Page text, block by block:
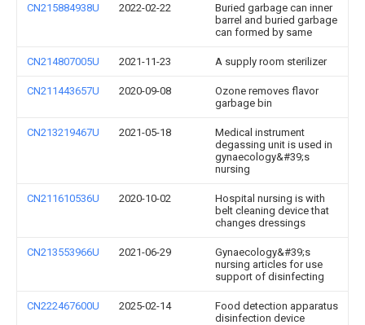
CN215884938U 2022-02-22
Buried garbage can inner
barrel and buried garbage
can formed by same
CN214807005U 2021-11-23 A supply room sterilizer
CN211443657U 2020-09-08
Ozone removes flavor
garbage bin
CN213219467U 2021-05-18
Medical instrument
degassing unit is used in
gynaecology&#39;s
nursing
CN211610536U 2020-10-02
Hospital nursing is with
belt cleaning device that
changes dressings
CN213553966U 2021-06-29
Gynaecology&#39;s
nursing articles for use
support of disinfecting
CN222467600U 2025-02-14
Food detection apparatus
disinfection device